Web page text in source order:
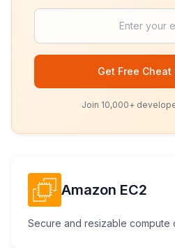
Get Free
Join 10,000+
Amazon EC2
Secure and resizable compute